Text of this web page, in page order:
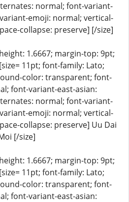
normal; font-variant-
emoji: normal; vertical-
collapse: preserve] [/size]
1.6667; margin-top: 9pt;
11pt; font-family: Lato;
color: transparent; font-
font-variant-east-asian:
normal; font-variant-
emoji: normal; vertical-
collapse: preserve] Uu Dai
[/size]
1.6667; margin-top: 9pt;
11pt; font-family: Lato;
color: transparent; font-
font-variant-east-asian: